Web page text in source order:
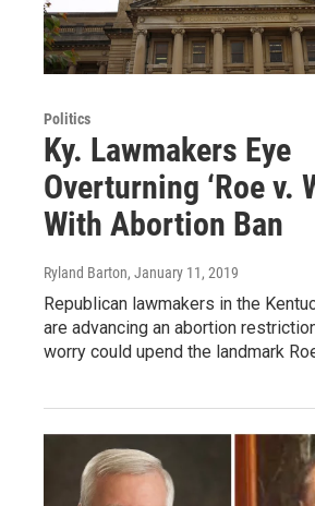
Politics
Ky. Lawmakers Eye
Overturning ‘Roe v.
With Abortion Ban
Ryland Barton, January 11, 2019
Republican lawmakers in the
are advancing an abortion
worry could upend the landmark